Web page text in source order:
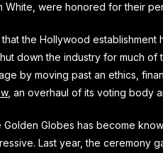
White, were honored for their
that the Hollywood
down the industry for much
by moving past an ethics,
, an overhaul of its voting body
Golden Globes has become
Last year, the ceremony